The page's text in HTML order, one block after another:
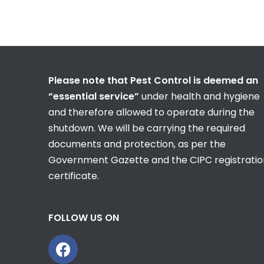
Please note that Pest Control is deemed an
“essential service” under health and hygiene
and therefore allowed to operate during the
shutdown. We will be carrying the required
documents and protection, as per the
Government Gazette and the CIPC
certificate.
FOLLOW US ON